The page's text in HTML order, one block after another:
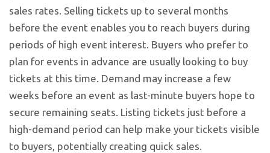
sales rates. Selling tickets up to several months
before the event enables you to reach buyers during
periods of high event interest. Buyers who prefer to
plan for events in advance are usually looking to buy
tickets at this time. Demand may increase a few
weeks before an event as last-minute buyers hope to
secure remaining seats. Listing tickets just before a
high-demand period can help make your tickets visible
to buyers, potentially creating quick sales.